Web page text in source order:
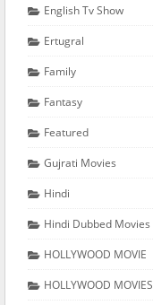
English Tv Show
Ertugral
Family
Fantasy
Featured
Gujrati Movies
Hindi
Hindi Dubbed Movies
HOLLYWOOD MOVIE
HOLLYWOOD MOVIES